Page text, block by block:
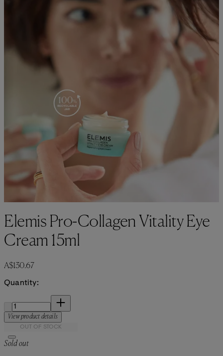
Elemis Pro-Collagen Vitality Eye
Cream 15ml
Current price: A$130.67.
A$130.67
Quantity:
View product details
OUT OF STOCK
Sold out